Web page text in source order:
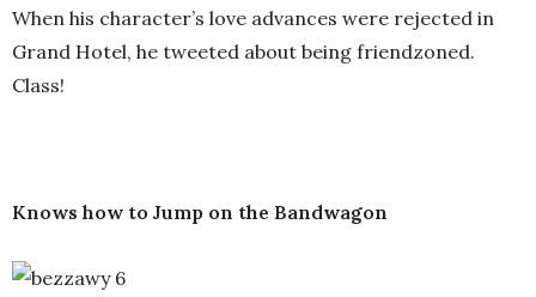
When his character’s love advances were rejected in
Grand Hotel, he tweeted about being friendzoned.
Class!
Knows how to Jump on the Bandwagon